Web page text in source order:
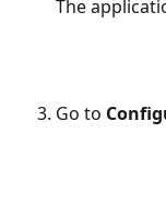
The
Go to